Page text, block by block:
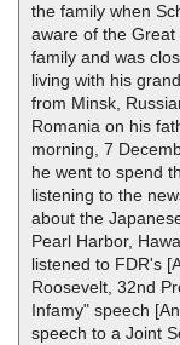
the family when
aware of the
family and was
living with his
from Minsk,
Romania on his
morning, 7
he went to spend
listening to the
about the
Pearl Harbor,
listened to FDR's
Roosevelt, 32nd
Infamy" speech
speech to a Joint